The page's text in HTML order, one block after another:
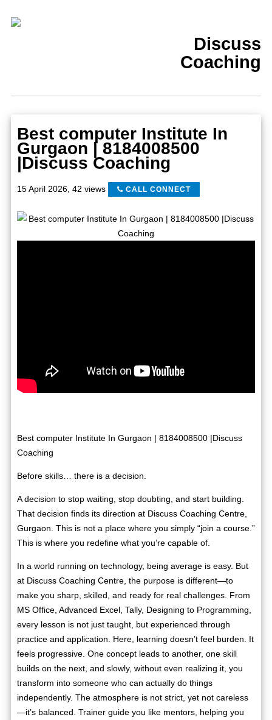
Discuss
Coaching
Best computer Institute In
Gurgaon | 8184008500
|Discuss Coaching
15 April 2026, 42 views CALL CONNECT
Best computer Institute In Gurgaon | 8184008500 |Discuss
Coaching
Before skills… there is a decision.
A decision to stop waiting, stop doubting, and start building.
That decision finds its direction at Discuss Coaching Centre,
Gurgaon. This is not a place where you simply “join a course.”
This is where you redefine what you’re capable of.
In a world running on technology, being average is easy. But
at Discuss Coaching Centre, the purpose is different—to
make you sharp, skilled, and ready for real challenges. From
MS Office, Advanced Excel, Tally, Designing to Programming,
every lesson is not just taught, but experienced through
practice and application. Here, learning doesn’t feel burden. It
feels progressive. One concept leads to another, one skill
builds on the next, and slowly, without even realizing it, you
transform into someone who can actually do things
independently. The atmosphere is not strict, yet not careless
—it’s balanced. Trainer guide you like mentors, helping you